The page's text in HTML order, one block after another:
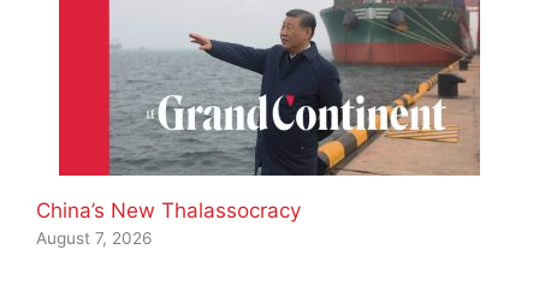
China’s New Thalassocracy
August 7, 2026